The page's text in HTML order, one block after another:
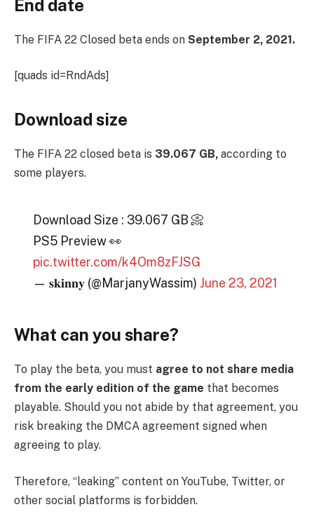
End date
The FIFA 22 Closed beta ends on September 2, 2021.
[quads id=RndAds]
Download size
The FIFA 22 closed beta is 39.067 GB, according to
some players.
Download Size : 39.067 GB 📀
PS5 Preview 👀
pic.twitter.com/k4Om8zFJSG
— 𝐬𝐤𝐢𝐧𝐧𝐲 (@MarjanyWassim) June 23, 2021
What can you share?
To play the beta, you must agree to not share media
from the early edition of the game that becomes
playable. Should you not abide by that agreement, you
risk breaking the DMCA agreement signed when
agreeing to play.
Therefore, “leaking” content on YouTube, Twitter, or
other social platforms is forbidden.